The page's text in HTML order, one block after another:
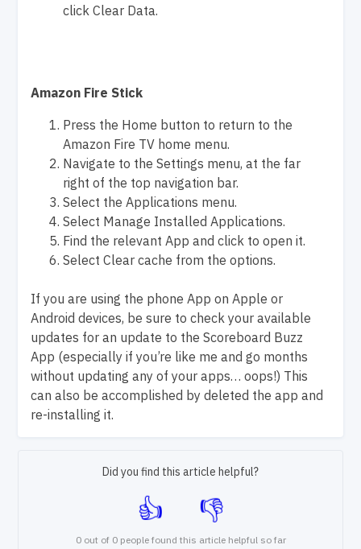
click Clear Data.
Amazon Fire Stick
Press the Home button to return to the
Amazon Fire TV home menu.
Navigate to the Settings menu, at the far
right of the top navigation bar.
Select the Applications menu.
Select Manage Installed Applications.
Find the relevant App and click to open it.
Select Clear cache from the options.
If you are using the phone App on Apple or
Android devices, be sure to check your available
updates for an update to the Scoreboard Buzz
App (especially if you’re like me and go months
without updating any of your apps… oops!) This
can also be accomplished by deleted the app and
re-installing it.
Did you find this article helpful?
0 out of 0 people found this article helpful so far